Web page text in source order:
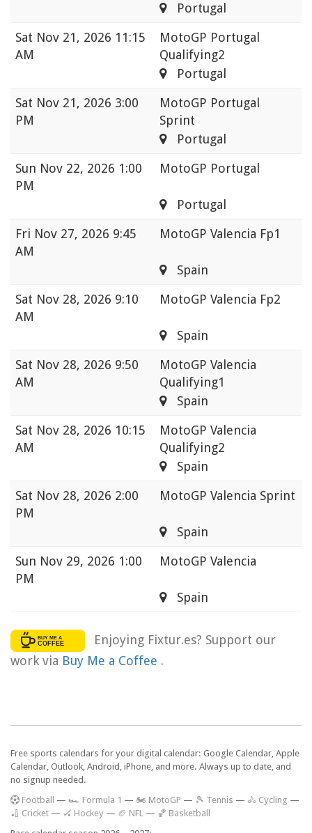
Portugal
Sat Nov 21, 2026 11:15
AM
MotoGP Portugal
Qualifying2
Portugal
Sat Nov 21, 2026 3:00
PM
MotoGP Portugal
Sprint
Portugal
Sun Nov 22, 2026 1:00
PM
MotoGP Portugal
Portugal
Fri Nov 27, 2026 9:45
AM
MotoGP Valencia Fp1
Spain
Sat Nov 28, 2026 9:10
AM
MotoGP Valencia Fp2
Spain
Sat Nov 28, 2026 9:50
AM
MotoGP Valencia
Qualifying1
Spain
Sat Nov 28, 2026 10:15
AM
MotoGP Valencia
Qualifying2
Spain
Sat Nov 28, 2026 2:00
PM
MotoGP Valencia Sprint
Spain
Sun Nov 29, 2026 1:00
PM
MotoGP Valencia
Spain
Enjoying Fixtur.es? Support our
work via Buy Me a Coffee .
Free sports calendars for your digital calendar: Google Calendar, Apple
Calendar, Outlook, Android, iPhone, and more. Always up to date, and
no signup needed.
Football — 🏎️ Formula 1 — 🏍 MotoGP — 🎾 Tennis — 🚴 Cycling —
🏏 Cricket — 🏑 Hockey — 🏈 NFL — 🏀 Basketball